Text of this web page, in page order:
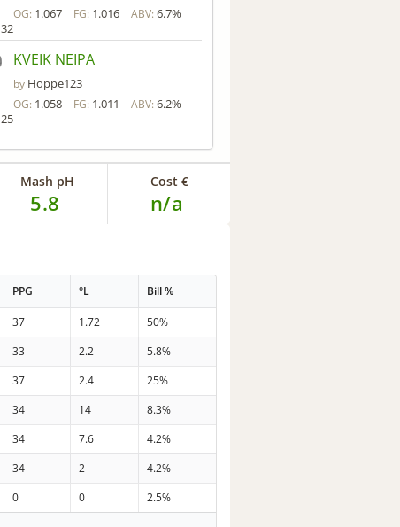
OG: 1.067 FG: 1.016 ABV: 6.7%
32
KVEIK NEIPA
by Hoppe123
OG: 1.058 FG: 1.011 ABV: 6.2%
25
Mash pH
5.8
Cost €
n/a
PPG °L Bill %
37 1.72
50%
33 2.2
5.8%
37 2.4
25%
34 14
8.3%
34 7.6
4.2%
34 2
4.2%
0 0
2.5%